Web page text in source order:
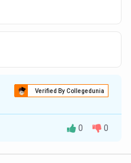
Verified By Collegedunia
0 0